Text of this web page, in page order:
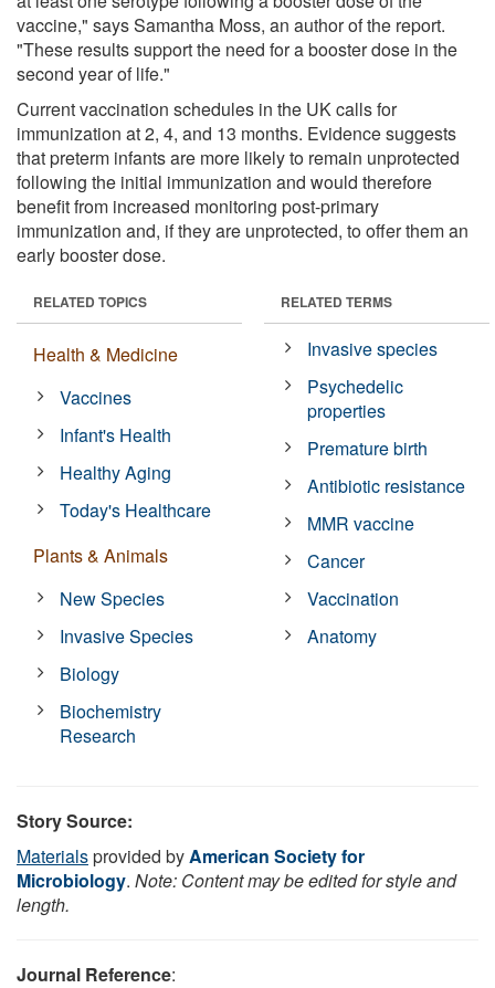
vaccine," says Samantha Moss, an author of the report.
"These results support the need for a booster dose in the
second year of life."
Current vaccination schedules in the UK calls for
immunization at 2, 4, and 13 months. Evidence suggests
that preterm infants are more likely to remain unprotected
following the initial immunization and would therefore
benefit from increased monitoring post-primary
immunization and, if they are unprotected, to offer them an
early booster dose.
RELATED TOPICS
Health & Medicine
Vaccines
Infant's Health
Healthy Aging
Today's Healthcare
Plants & Animals
New Species
Invasive Species
Biology
Biochemistry
Research
RELATED TERMS
Invasive species
Psychedelic
properties
Premature birth
Antibiotic resistance
MMR vaccine
Cancer
Vaccination
Anatomy
Story Source:
Materialsprovided byAmerican Society for
Microbiology. Note: Content may be edited for style and
length.
Journal Reference: